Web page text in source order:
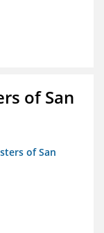
of San
of San